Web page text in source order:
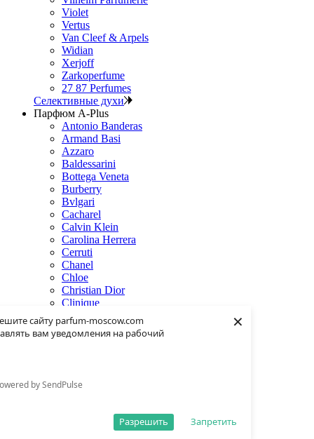
сайту parfum-moscow.com
вам уведомления на рабочий
by SendPulse
Запретить
Разрешить
×
Violet
Vertus
Van Cleef & Arpels
Widian
Xerjoff
Zarkoperfume
27 87 Perfumes
Селективные духи
Парфюм A-Plus
Antonio Banderas
Armand Basi
Azzaro
Baldessarini
Bottega Veneta
Burberry
Bvlgari
Cacharel
Calvin Klein
Carolina Herrera
Cerruti
Chanel
Chloe
Christian Dior
Clinique
Creed
Dolce & Gabbana
Donna Karan
Eisenberg
Elie Saab
Estee Lauder